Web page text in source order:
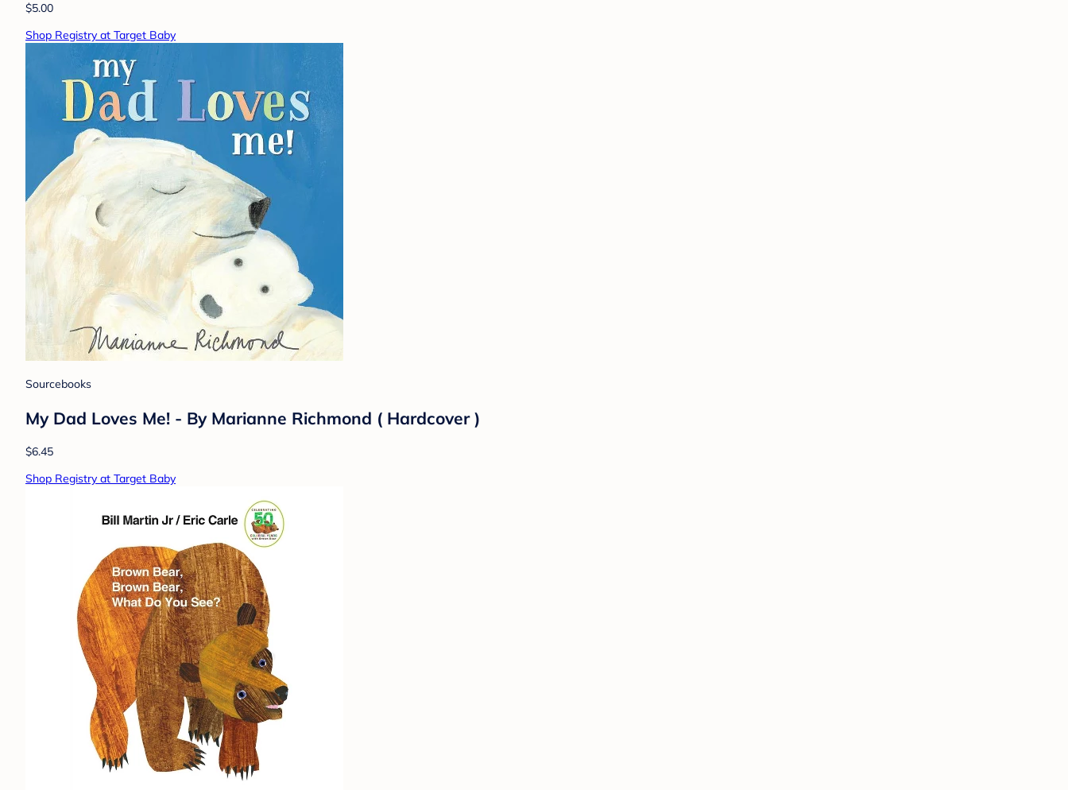
$5.00
Shop Registry at Target Baby
Sourcebooks
My Dad Loves Me! - By Marianne Richmond ( Hardcover )
$6.45
Shop Registry at Target Baby